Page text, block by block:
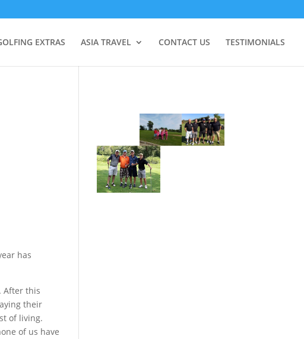
EXTRAS ASIA TRAVEL CONTACT US TESTIMONIALS
has
After this
their
of living.
of us have